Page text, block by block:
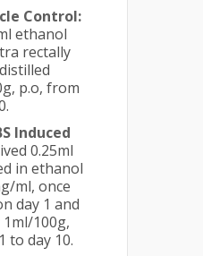
Control:
ethanol
rectally
p.o, from
Induced
0.25ml
in ethanol
ml, once
day 1 and
100g,
to day 10.